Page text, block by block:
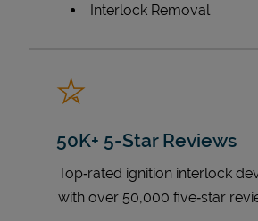
Interlock Removal
50K+ 5-Star Reviews
Top‑rated ignition interlock
with over 50,000 five‑star